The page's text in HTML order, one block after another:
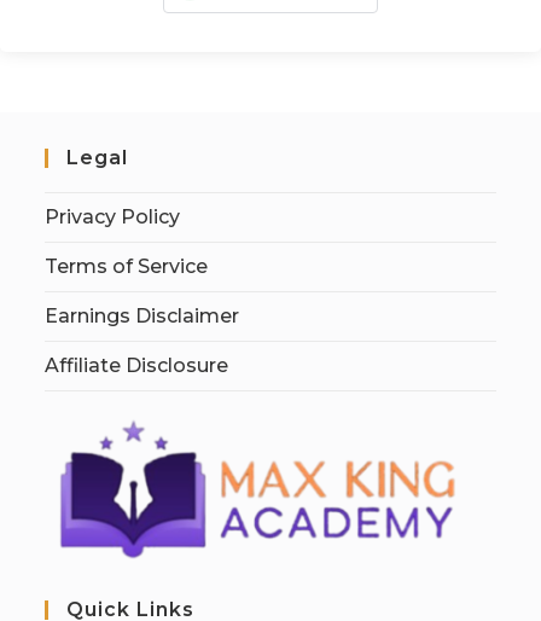
Legal
Privacy Policy
Terms of Service
Earnings Disclaimer
Affiliate Disclosure
Quick Links